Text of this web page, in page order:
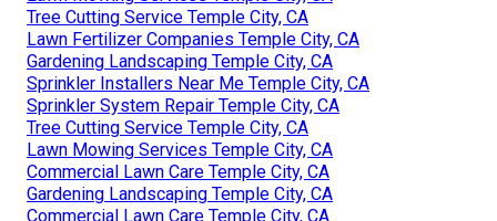
Tree Cutting Service Temple City, CA
Lawn Fertilizer Companies Temple City, CA
Gardening Landscaping Temple City, CA
Sprinkler Installers Near Me Temple City, CA
Sprinkler System Repair Temple City, CA
Tree Cutting Service Temple City, CA
Lawn Mowing Services Temple City, CA
Commercial Lawn Care Temple City, CA
Gardening Landscaping Temple City, CA
Commercial Lawn Care Temple City, CA